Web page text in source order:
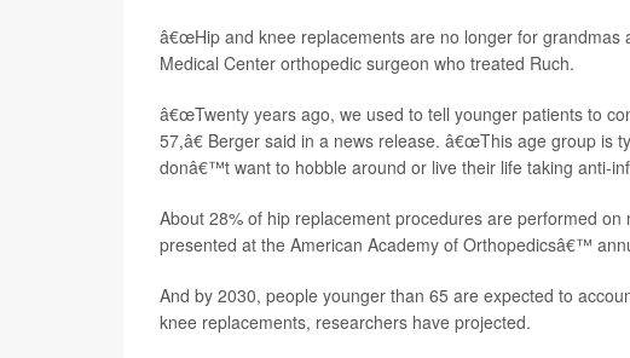
â€œHip and knee replacements are no longer for grandmas
Medical Center orthopedic surgeon who treated Ruch.
â€œTwenty years ago, we used to tell younger patients to
57,â€ Berger said in a news release. â€œThis age group is
donâ€™t want to hobble around or live their life taking anti-
About 28% of hip replacement procedures are performed
presented at the American Academy of Orthopedicsâ€™
And by 2030, people younger than 65 are expected to
knee replacements, researchers have projected.